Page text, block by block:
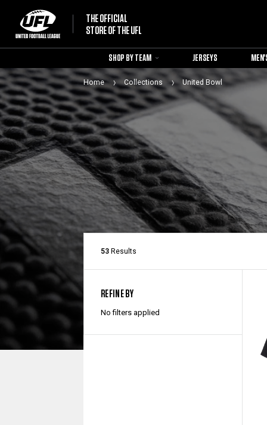
THE OFFICIAL
STORE OF THE UFL
SHOP BY TEAM JERSEYS
Home Collections United Bowl
53 Results
REFINE BY
No filters applied